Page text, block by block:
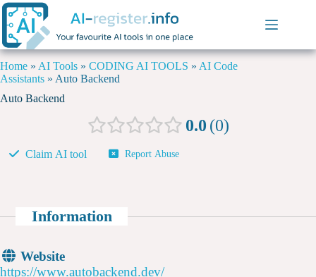
Home » AI Tools » CODING AI TOOLS » AI Code
Assistants » Auto Backend
Auto Backend
0.0 0
Claim AI tool Report Abuse
Information
Website
https://www.autobackend.dev/